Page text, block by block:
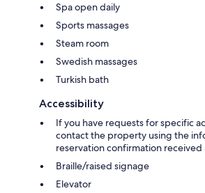
Spa open daily
Sports massages
Steam room
Swedish massages
Turkish bath
Accessibility
If you have requests for specific
contact the property using the
reservation confirmation
Braille/raised signage
Elevator